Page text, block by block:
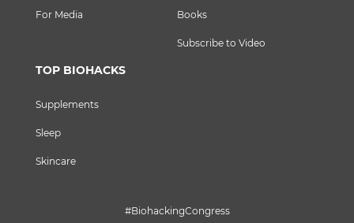
For Media Books
Subscribe to Video
TOP BIOHACKS
Supplements
Sleep
Skincare
#BiohackingCongress